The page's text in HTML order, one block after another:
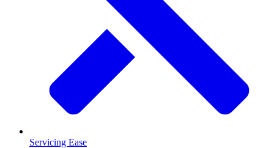
Servicing Ease